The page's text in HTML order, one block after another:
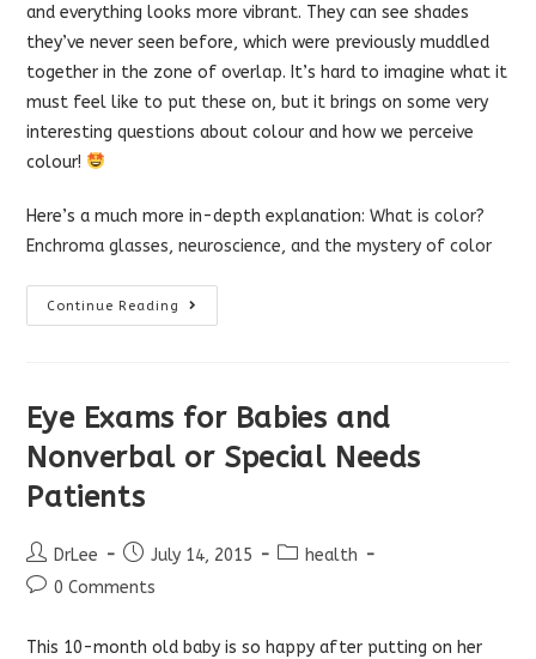
and everything looks more vibrant. They can see shades
they’ve never seen before, which were previously muddled
together in the zone of overlap. It’s hard to imagine what it
must feel like to put these on, but it brings on some very
interesting questions about colour and how we perceive
colour!
Here’s a much more in-depth explanation:What is color?
Enchroma glasses, neuroscience, and the mystery of color
Continue Reading
How
Enchroma
Eye Exams for Babies and
Nonverbal or Special Needs
Patients
Post
author:
DrLee
Post
published:
July 14, 2015
Posthealth
Post0 Comments
This 10-month old baby is so happy after putting on her